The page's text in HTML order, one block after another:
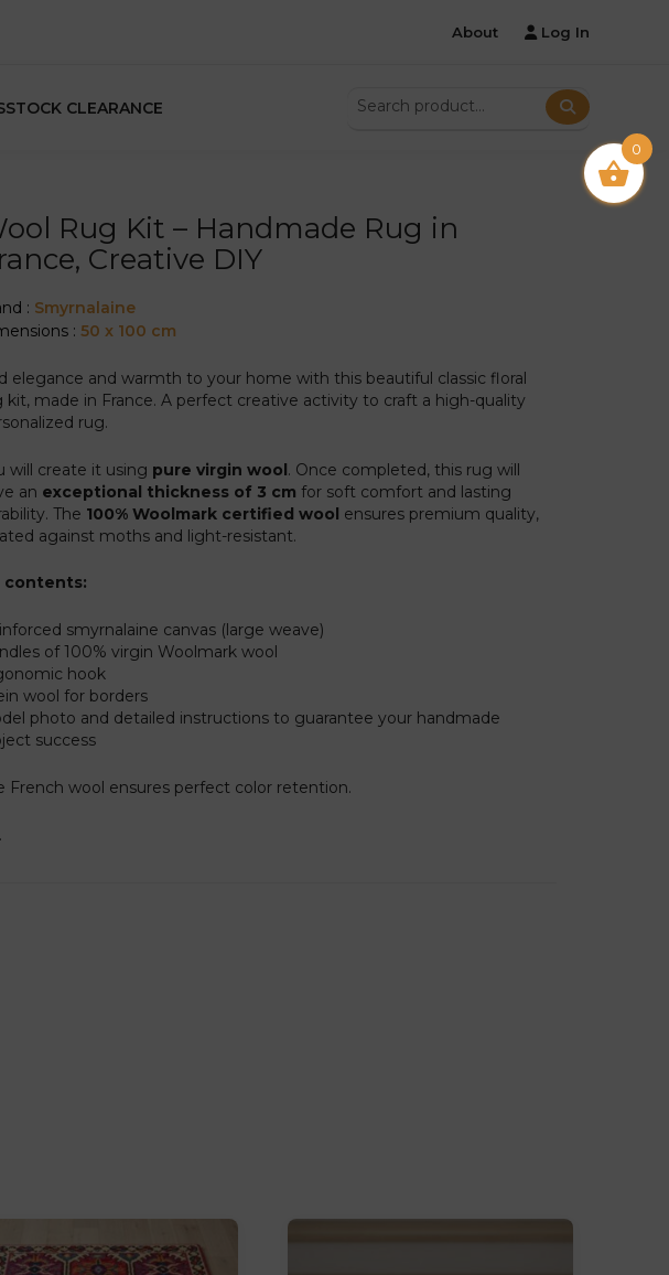
About Log In
STOCK CLEARANCE
Rug Kit – Handmade Rug in
Creative DIY
: Smyrnalaine
:50 x 100 cm
elegance and warmth to your home with this beautiful classic floral
kit, made in France. A perfect creative activity to craft a high-quality
rug.
will create it using pure virgin wool. Once completed, this rug will
an exceptional thickness of 3 cm for soft comfort and lasting
The 100% Woolmark certified wool ensures premium quality,
against moths and light-resistant.
contents:
smyrnalaine canvas (large weave)
of 100% virgin Woolmark wool
hook
wool for borders
photo and detailed instructions to guarantee your handmade
success
French wool ensures perfect color retention.
.
0